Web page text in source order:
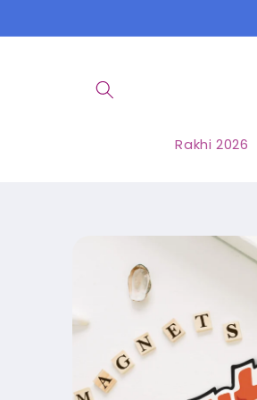
Rakhi 2026
Skip to
information